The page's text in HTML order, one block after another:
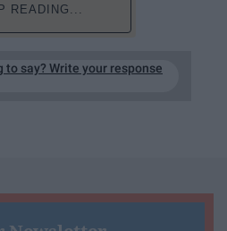
READING...
to say? Write your response